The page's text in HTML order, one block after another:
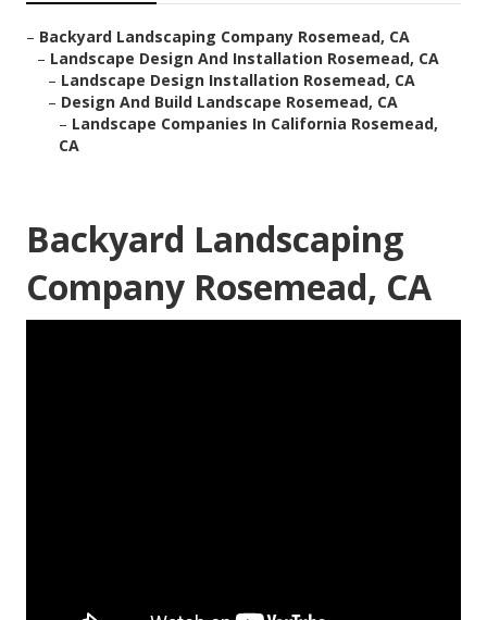
– Backyard Landscaping Company Rosemead, CA
– Landscape Design And Installation Rosemead, CA
– Landscape Design Installation Rosemead, CA
– Design And Build Landscape Rosemead, CA
– Landscape Companies In California Rosemead,
CA
Backyard Landscaping
Company Rosemead, CA